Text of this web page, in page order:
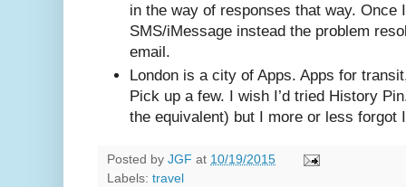
in the way of responses that way. Once
SMS/iMessage instead the problem
email.
London is a city of Apps. Apps for
Pick up a few. I wish I’d tried History
the equivalent) but I more or less forgot
Posted by JGF at 10/19/2015
Labels: travel